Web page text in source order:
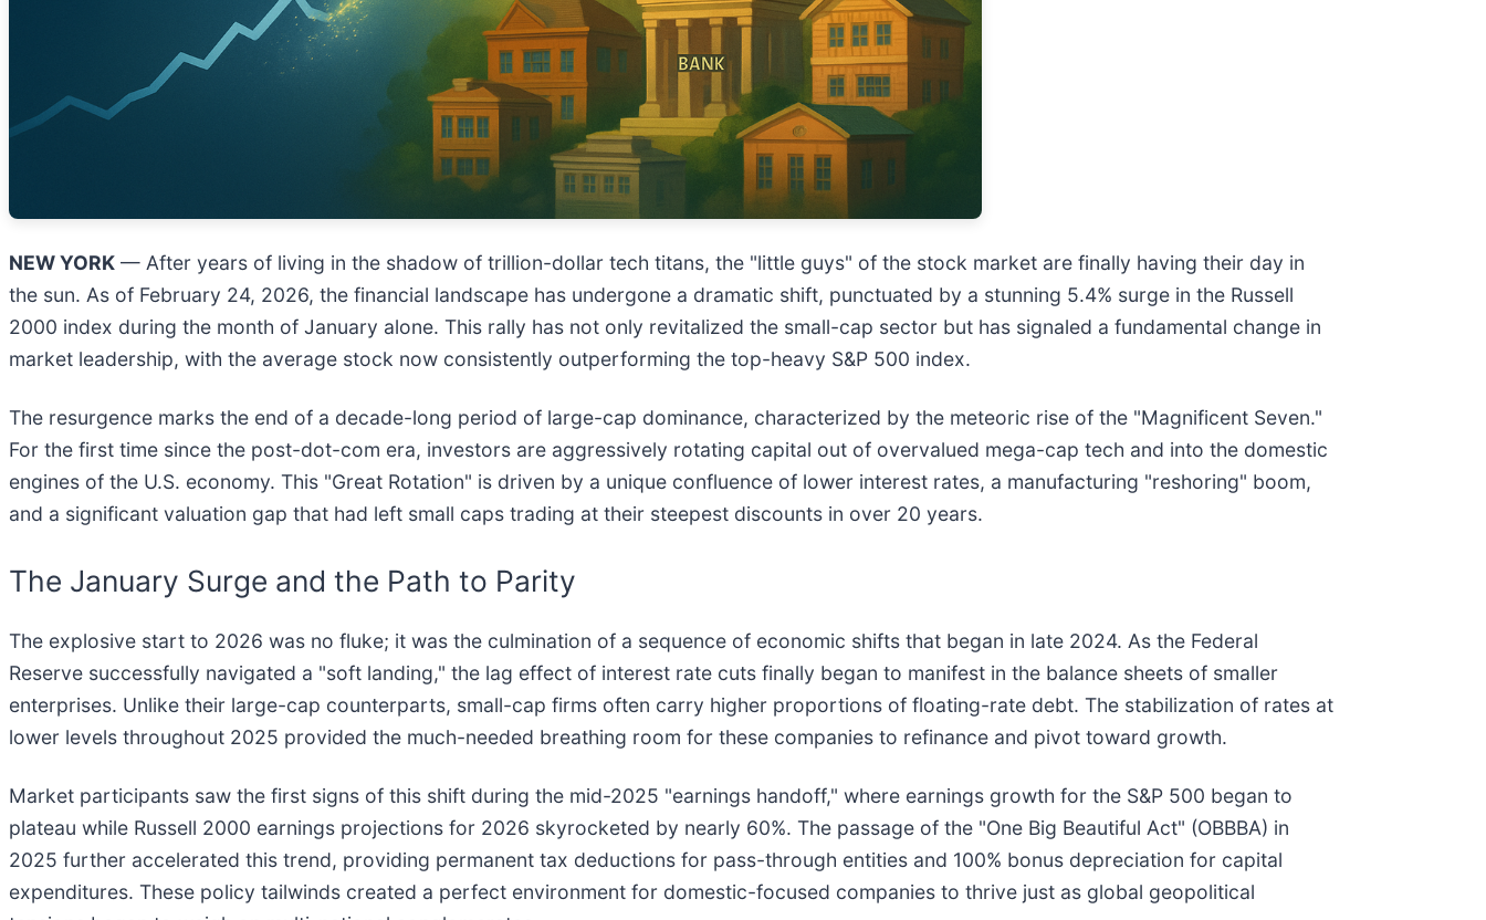
NEW YORK — After years of living in the shadow of trillion-dollar tech titans, the "little guys" of the stock market are finally having their day in
the sun. As of February 24, 2026, the financial landscape has undergone a dramatic shift, punctuated by a stunning 5.4% surge in the Russell
2000 index during the month of January alone. This rally has not only revitalized the small-cap sector but has signaled a fundamental change in
market leadership, with the average stock now consistently outperforming the top-heavy S&P 500 index.
The resurgence marks the end of a decade-long period of large-cap dominance, characterized by the meteoric rise of the "Magnificent Seven."
For the first time since the post-dot-com era, investors are aggressively rotating capital out of overvalued mega-cap tech and into the domestic
engines of the U.S. economy. This "Great Rotation" is driven by a unique confluence of lower interest rates, a manufacturing "reshoring" boom,
and a significant valuation gap that had left small caps trading at their steepest discounts in over 20 years.
The January Surge and the Path to Parity
The explosive start to 2026 was no fluke; it was the culmination of a sequence of economic shifts that began in late 2024. As the Federal
Reserve successfully navigated a "soft landing," the lag effect of interest rate cuts finally began to manifest in the balance sheets of smaller
enterprises. Unlike their large-cap counterparts, small-cap firms often carry higher proportions of floating-rate debt. The stabilization of rates at
lower levels throughout 2025 provided the much-needed breathing room for these companies to refinance and pivot toward growth.
Market participants saw the first signs of this shift during the mid-2025 "earnings handoff," where earnings growth for the S&P 500 began to
plateau while Russell 2000 earnings projections for 2026 skyrocketed by nearly 60%. The passage of the "One Big Beautiful Act" (OBBBA) in
2025 further accelerated this trend, providing permanent tax deductions for pass-through entities and 100% bonus depreciation for capital
expenditures. These policy tailwinds created a perfect environment for domestic-focused companies to thrive just as global geopolitical